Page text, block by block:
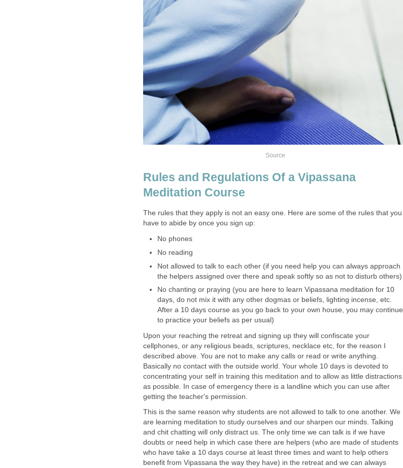
Source
Rules and Regulations Of a Vipassana
Meditation Course
The rules that they apply is not an easy one. Here are some of the rules that you
have to abide by once you sign up:
No phones
No reading
Not allowed to talk to each other (if you need help you can always approach
the helpers assigned over there and speak softly so as not to disturb others)
No chanting or praying (you are here to learn Vipassana meditation for 10
days, do not mix it with any other dogmas or beliefs, lighting incense, etc.
After a 10 days course as you go back to your own house, you may continue
to practice your beliefs as per usual)
Upon your reaching the retreat and signing up they will confiscate your
cellphones, or any religious beads, scriptures, necklace etc, for the reason I
described above. You are not to make any calls or read or write anything.
Basically no contact with the outside world. Your whole 10 days is devoted to
concentrating your self in training this meditation and to allow as little distractions
as possible. In case of emergency there is a landline which you can use after
getting the teacher's permission.
This is the same reason why students are not allowed to talk to one another. We
are learning meditation to study ourselves and our sharpen our minds. Talking
and chit chatting will only distract us. The only time we can talk is if we have
doubts or need help in which case there are helpers (who are made of students
who have take a 10 days course at least three times and want to help others
benefit from Vipassana the way they have) in the retreat and we can always